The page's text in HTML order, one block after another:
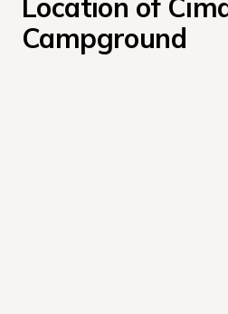
Location of
Campground